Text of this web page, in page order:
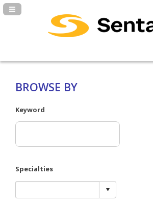
Navigation Panel Toggle
BROWSE BY
Keyword
Specialties